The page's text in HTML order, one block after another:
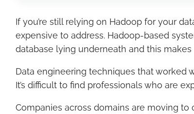
If you’re still relying on Hadoop for your
expensive to address. Hadoop-based
database lying underneath and this
Data engineering techniques that worked
It’s difficult to find professionals who are
Companies across domains are moving